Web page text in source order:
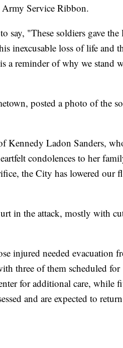
Army Service Ribbon.
say, "These soldiers gave the
inexcusable loss of life and
a reminder of why we stand
posted a photo of the
Kennedy Ladon Sanders,
condolences to her
the City has lowered our
in the attack, mostly with
injured needed evacuation
three of them scheduled for
for additional care, while
and are expected to